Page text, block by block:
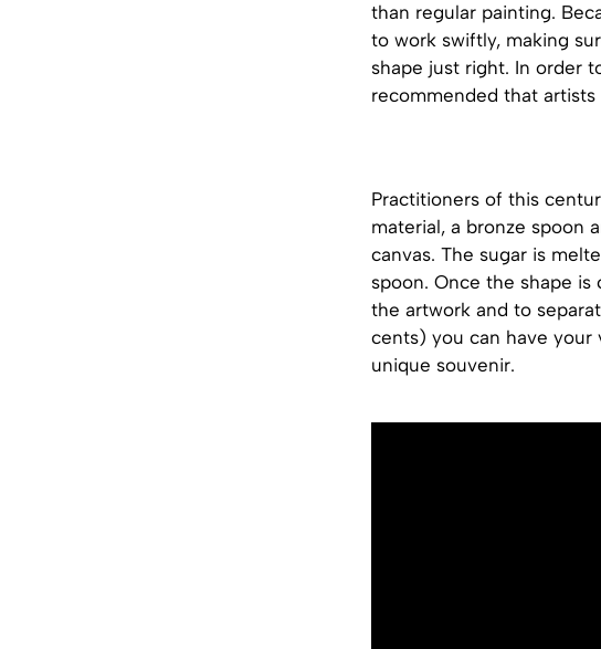
than regular painting.
to work swiftly, making
shape just right. In order
recommended that
Practitioners of this
material, a bronze spoon
canvas. The sugar is
spoon. Once the shape
the artwork and to
cents) you can have your
unique souvenir.